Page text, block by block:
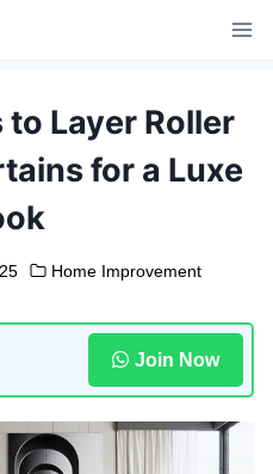
Layer Roller
for a Luxe
Home Improvement
Join Now